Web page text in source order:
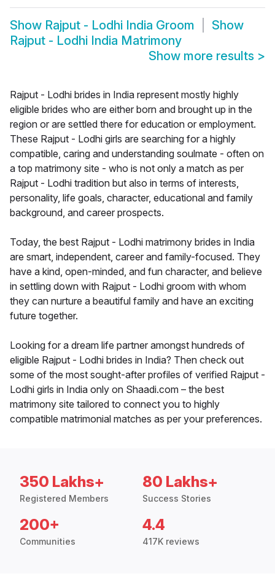
Show Rajput - Lodhi India Groom
Show
Rajput - Lodhi India Matrimony
Show more results >
Rajput - Lodhi brides in India represent mostly highly
eligible brides who are either born and brought up in the
region or are settled there for education or employment.
These Rajput - Lodhi girls are searching for a highly
compatible, caring and understanding soulmate - often on
a top matrimony site - who is not only a match as per
Rajput - Lodhi tradition but also in terms of interests,
personality, life goals, character, educational and family
background, and career prospects.
Today, the best Rajput - Lodhi matrimony brides in India
are smart, independent, career and family-focused. They
have a kind, open-minded, and fun character, and believe
in settling down with Rajput - Lodhi groom with whom
they can nurture a beautiful family and have an exciting
future together.
Looking for a dream life partner amongst hundreds of
eligible Rajput - Lodhi brides in India? Then check out
some of the most sought-after profiles of verified Rajput -
Lodhi girls in India only on Shaadi.com – the best
matrimony site tailored to connect you to highly
compatible matrimonial matches as per your preferences.
350 Lakhs+
Registered Members
80 Lakhs+
Success Stories
200+
Communities
4.4
417K reviews